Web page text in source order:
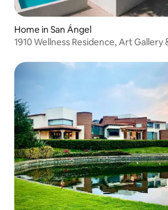
Home in San Ángel
1910 Wellness Residence, Art Gallery